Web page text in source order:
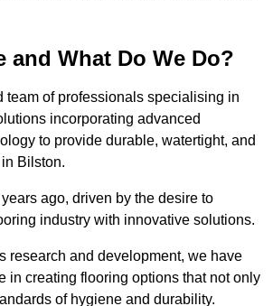
and What Do We Do?
team of professionals specialising in
incorporating advanced
to provide durable, watertight, and
Bilston.
ago, driven by the desire to
industry with innovative solutions.
research and development, we have
in creating flooring options that not only
of hygiene and durability.